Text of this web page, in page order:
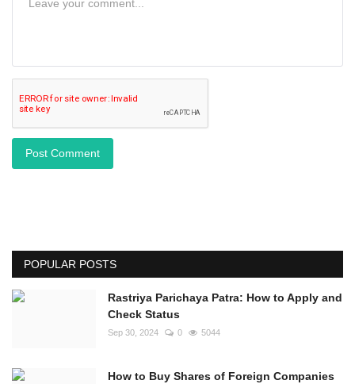
Post Comment
POPULAR POSTS
Rastriya Parichaya Patra: How to Apply and
Check Status
Sep 30, 2024 0 5044
How to Buy Shares of Foreign Companies